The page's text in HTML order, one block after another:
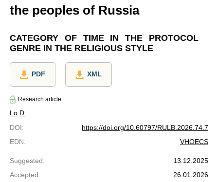
the peoples of Russia
CATEGORY OF TIME IN THE PROTOCOL
GENRE IN THE RELIGIOUS STYLE
PDF XML
Research article
Lo D.
DOI:
https://doi.org/10.60797/RULB.2026.74.7
EDN: VHOECS
Suggested:
13.12.2025
Accepted:
26.01.2026